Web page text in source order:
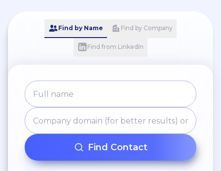
Find by Name Find by Company
Find from LinkedIn
Find Contact